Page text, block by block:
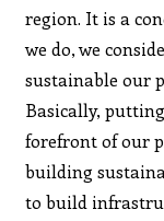
region. It is a
we do, we
sustainable our
Basically,
forefront of our
building
to build